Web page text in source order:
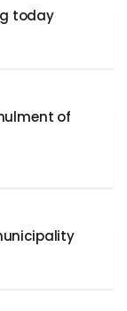
today
of